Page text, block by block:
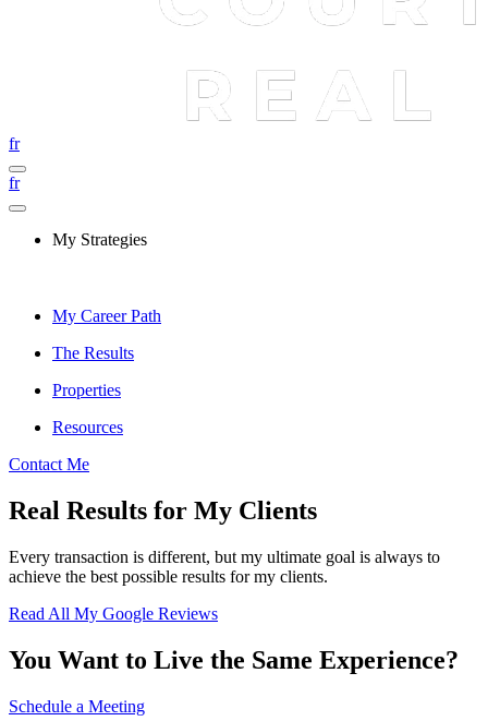
fr
fr
My Strategies
My Career Path
The Results
Properties
Resources
Contact Me
Real Results for My Clients
Every transaction is different, but my ultimate goal is always to
achieve the best possible results for my clients.
Read All My Google Reviews
You Want to Live the Same Experience?
Schedule a Meeting